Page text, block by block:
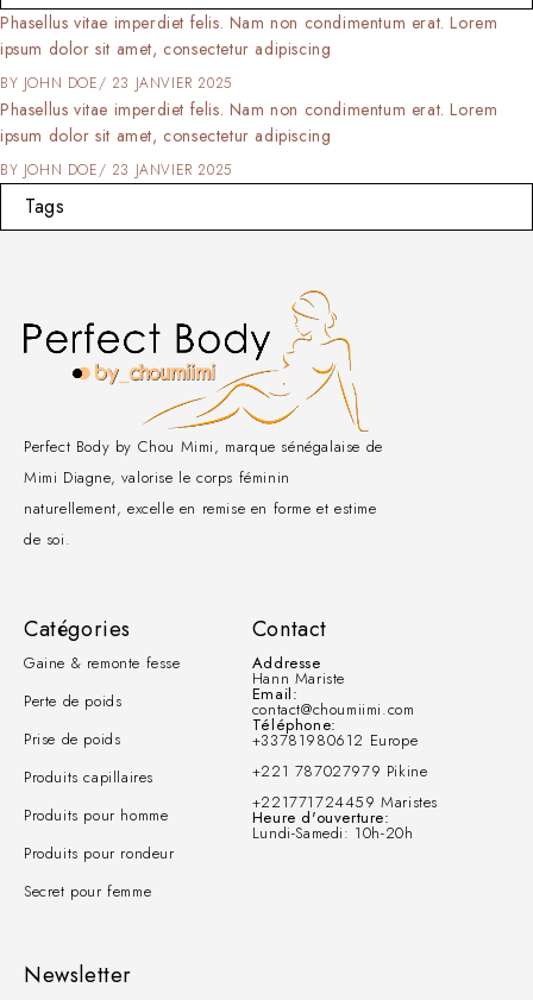
Phasellus vitae imperdiet felis. Nam non condimentum erat. Lorem
ipsum dolor sit amet, consectetur adipiscing
BY JOHN DOE 23 JANVIER 2025
Phasellus vitae imperdiet felis. Nam non condimentum erat. Lorem
ipsum dolor sit amet, consectetur adipiscing
BY JOHN DOE 23 JANVIER 2025
Tags
Perfect Body by Chou Mimi, marque sénégalaise de
Mimi Diagne, valorise le corps féminin
naturellement, excelle en remise en forme et estime
de soi.
Catégories
Gaine & remonte fesse
Perte de poids
Prise de poids
Produits capillaires
Produits pour homme
Produits pour rondeur
Secret pour femme
Contact
Addresse
Hann Mariste
Email:
contact@choumiimi.com
Téléphone:
+33781980612 Europe
+221 787027979 Pikine
+221771724459 Maristes
Heure d'ouverture:
Lundi-Samedi: 10h-20h
Newsletter